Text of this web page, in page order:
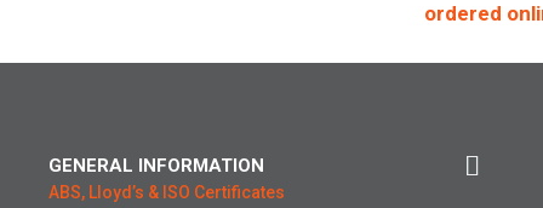
ordered
GENERAL INFORMATION
ABS, Lloyd’s & ISO Certificates